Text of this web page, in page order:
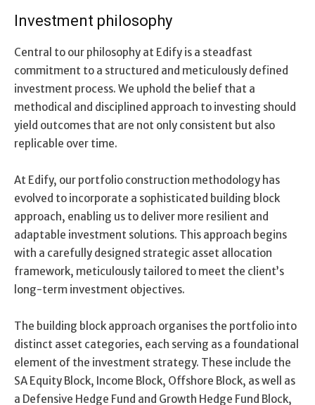
Investment philosophy
Central to our philosophy at Edify is a steadfast
commitment to a structured and meticulously defined
investment process. We uphold the belief that a
methodical and disciplined approach to investing should
yield outcomes that are not only consistent but also
replicable over time.
At Edify, our portfolio construction methodology has
evolved to incorporate a sophisticated building block
approach, enabling us to deliver more resilient and
adaptable investment solutions. This approach begins
with a carefully designed strategic asset allocation
framework, meticulously tailored to meet the client’s
long-term investment objectives.
The building block approach organises the portfolio into
distinct asset categories, each serving as a foundational
element of the investment strategy. These include the
SA Equity Block, Income Block, Offshore Block, as well as
a Defensive Hedge Fund and Growth Hedge Fund Block,